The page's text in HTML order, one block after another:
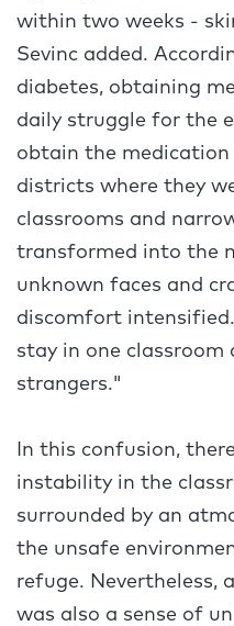
within two weeks -
Sevinc added.
diabetes, obtaining
daily struggle for the
obtain the
districts where they
classrooms and
transformed into the
unknown faces and
discomfort
stay in one
strangers."
In this confusion,
instability in the
surrounded by an
the unsafe
refuge. Nevertheless,
was also a sense of